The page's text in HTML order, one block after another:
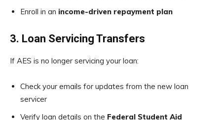
Enroll in an income-driven repayment plan
3. Loan Servicing Transfers
If AES is no longer servicing your loan:
Check your emails for updates from the new loan
servicer
Verify loan details on the Federal Student Aid